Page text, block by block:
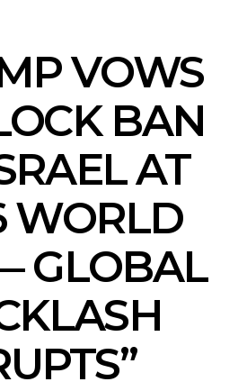
VOWS
BAN
AT
WORLD
GLOBAL